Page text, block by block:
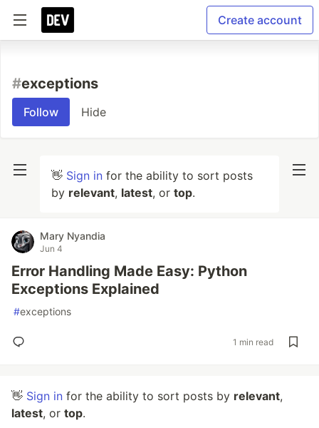
Create account
#exceptions
Follow Hide
👋 Sign in for the ability to sort posts
by relevant, latest, or top.
Mary Nyandia
Jun 4
Error Handling Made Easy: Python
Exceptions Explained
#exceptions
1 min read
👋 Sign in for the ability to sort posts by relevant,
latest, or top.